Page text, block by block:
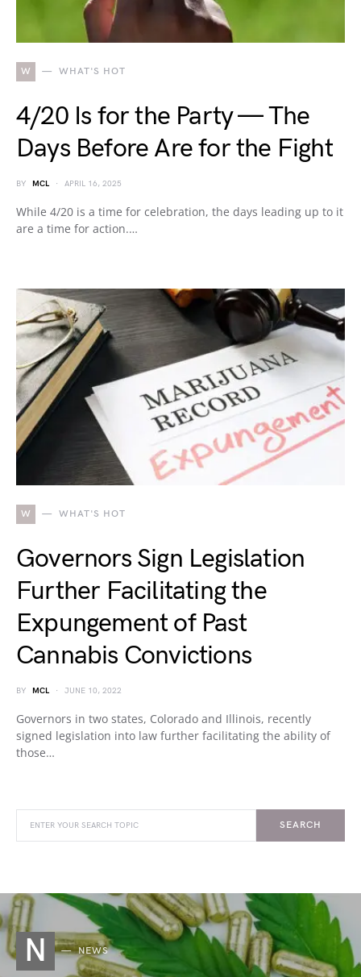
W WHAT'S HOT
4/20 Is for the Party — The
Days Before Are for the Fight
BY MCL APRIL 16, 2025
While 4/20 is a time for celebration, the days leading up to it
are a time for action.…
W WHAT'S HOT
Governors Sign Legislation
Further Facilitating the
Expungement of Past
Cannabis Convictions
BY MCL JUNE 10, 2022
Governors in two states, Colorado and Illinois, recently
signed legislation into law further facilitating the ability of
those…
SEARCH
N NEWS